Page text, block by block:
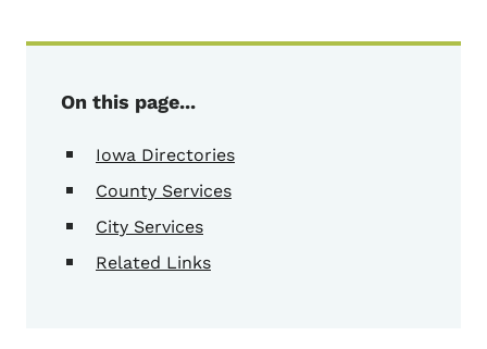
On this page...
Iowa Directories
County Services
City Services
Related Links